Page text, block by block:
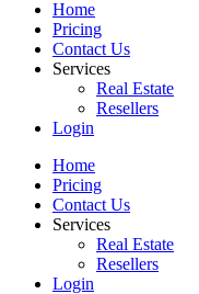
Home
Pricing
Contact Us
Services
Real Estate
Resellers
Login
Home
Pricing
Contact Us
Services
Real Estate
Resellers
Login